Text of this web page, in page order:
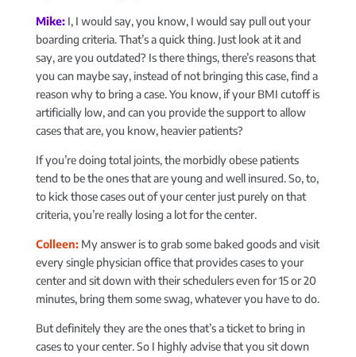
Mike:I, I would say, you know, I would say pull out your
boarding criteria. That’s a quick thing. Just look at it and
say, are you outdated? Is there things, there’s reasons that
you can maybe say, instead of not bringing this case, find a
reason why to bring a case. You know, if your BMI cutoff is
artificially low, and can you provide the support to allow
cases that are, you know, heavier patients?
If you’re doing total joints, the morbidly obese patients
tend to be the ones that are young and well insured. So, to,
to kick those cases out of your center just purely on that
criteria, you’re really losing a lot for the center.
Colleen:My answer is to grab some baked goods and visit
every single physician office that provides cases to your
center and sit down with their schedulers even for 15 or 20
minutes, bring them some swag, whatever you have to do.
But definitely they are the ones that’s a ticket to bring in
cases to your center. So I highly advise that you sit down